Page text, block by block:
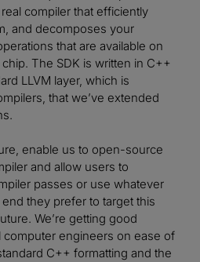
compiler that efficiently
and decomposes your
that are available on
The SDK is written in C++
LLVM layer, which is
that we’ve extended
enable us to open-source
and allow users to
passes or use whatever
they prefer to target this
We’re getting good
engineers on ease of
C++ formatting and the